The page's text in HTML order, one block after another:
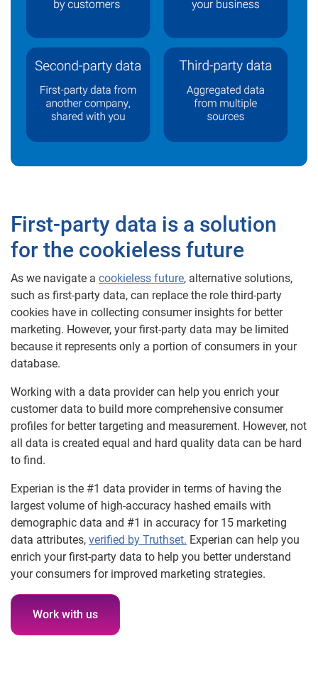
First-party data is a solution
for the cookieless future
As we navigate a cookieless future, alternative solutions,
such as first-party data, can replace the role third-party
cookies have in collecting consumer insights for better
marketing. However, your first-party data may be limited
because it represents only a portion of consumers in your
database.
Working with a data provider can help you enrich your
customer data to build more comprehensive consumer
profiles for better targeting and measurement. However, not
all data is created equal and hard quality data can be hard
to find.
Experian is the #1 data provider in terms of having the
largest volume of high-accuracy hashed emails with
demographic data and #1 in accuracy for 15 marketing
data attributes, verified by Truthset. Experian can help you
enrich your first-party data to help you better understand
your consumers for improved marketing strategies.
Work with us